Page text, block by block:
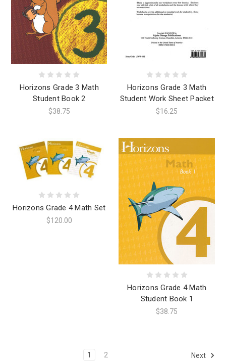
Horizons Grade 3 Math
Student Book 2
$38.75
Horizons Grade 3 Math
Student Work Sheet Packet
$16.25
Horizons Grade 4 Math Set
$120.00
Horizons Grade 4 Math
Student Book 1
$38.75
1 2 Next